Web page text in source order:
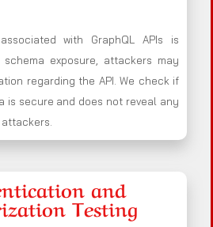
with GraphQL APIs is
schema exposure, attackers may
regarding the API. We check if
is secure and does not reveal any
and
Testing